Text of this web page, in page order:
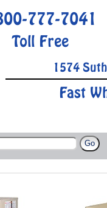
777-7041
Toll Free
1574
Fast